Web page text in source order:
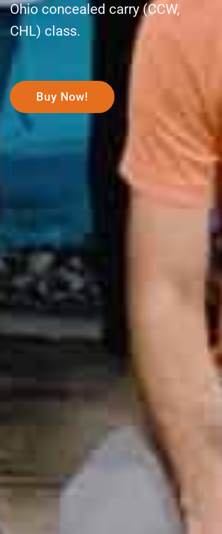
Ohio concealed carry (CCW,
CHL) class.
Buy Now!